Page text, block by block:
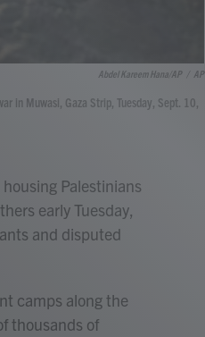
Abdel Kareem Hana/AP AP
in Muwasi, Gaza Strip, Tuesday, Sept. 10,
Palestinians
early Tuesday,
and disputed
camps along the
thousands of